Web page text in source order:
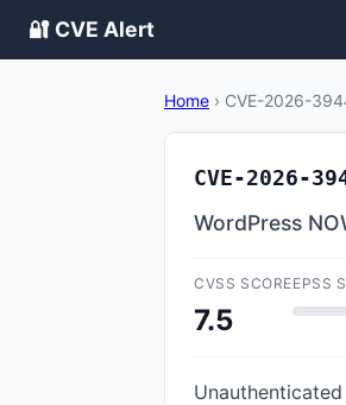
🔐 CVE Alert
Home › CVE-2026-
CVE-2026-
WordPress
CVSS SCORE
7.5
EPSS